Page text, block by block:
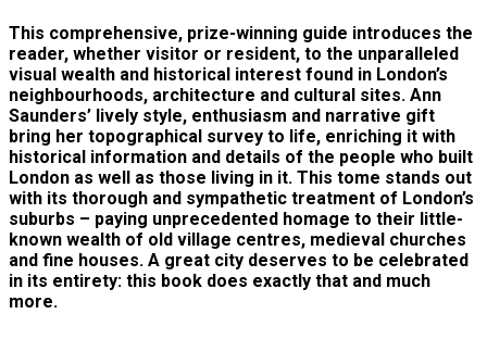
This comprehensive, prize-winning guide introduces the
reader, whether visitor or resident, to the unparalleled
visual wealth and historical interest found in London’s
neighbourhoods, architecture and cultural sites. Ann
Saunders’ lively style, enthusiasm and narrative gift
bring her topographical survey to life, enriching it with
historical information and details of the people who built
London as well as those living in it. This tome stands out
with its thorough and sympathetic treatment of London’s
suburbs – paying unprecedented homage to their little-
known wealth of old village centres, medieval churches
and fine houses. A great city deserves to be celebrated
in its entirety: this book does exactly that and much
more.